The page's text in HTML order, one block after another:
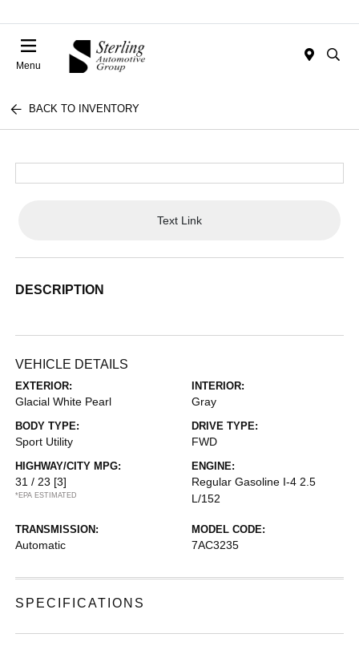
Menu
BACK TO INVENTORY
Text Link
DESCRIPTION
VEHICLE DETAILS
EXTERIOR:
Glacial White Pearl
INTERIOR:
Gray
BODY TYPE:
Sport Utility
DRIVE TYPE:
FWD
HIGHWAY/CITY MPG:
31 / 23 [3]
*EPA ESTIMATED
ENGINE:
Regular Gasoline I-4 2.5
L/152
TRANSMISSION:
Automatic
MODEL CODE:
7AC3235
SPECIFICATIONS